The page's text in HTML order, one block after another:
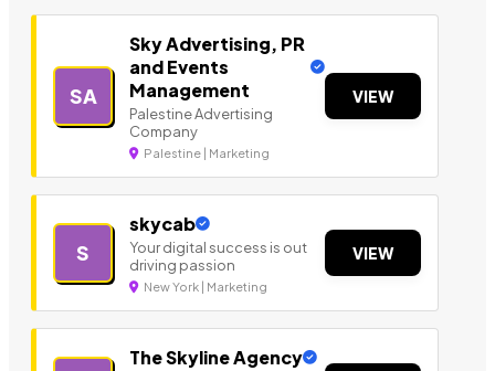
SA
Sky Advertising, PR
and Events
Management
Palestine Advertising
Company
Palestine | Marketing
VIEW
S
skycab
Your digital success is out
driving passion
New York | Marketing
VIEW
The Skyline Agency